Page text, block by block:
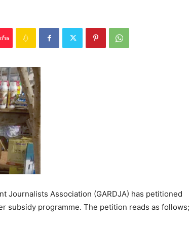
Journalists Association (GARDJA) has petitioned
subsidy programme. The petition reads as follows;